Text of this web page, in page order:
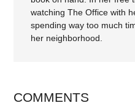
watching The Office with
spending way too much
her neighborhood.
COMMENTS